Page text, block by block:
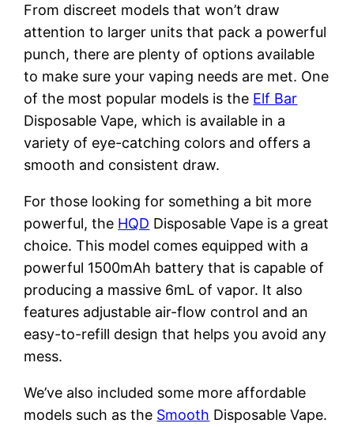
From discreet models that won’t draw
attention to larger units that pack a powerful
punch, there are plenty of options available
to make sure your vaping needs are met. One
of the most popular models is the Elf Bar
Disposable Vape, which is available in a
variety of eye-catching colors and offers a
smooth and consistent draw.
For those looking for something a bit more
powerful, the HQD Disposable Vape is a great
choice. This model comes equipped with a
powerful 1500mAh battery that is capable of
producing a massive 6mL of vapor. It also
features adjustable air-flow control and an
easy-to-refill design that helps you avoid any
mess.
We’ve also included some more affordable
models such as the Smooth Disposable Vape.